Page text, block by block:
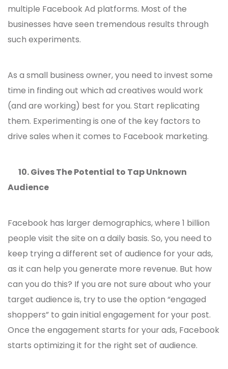
multiple Facebook Ad platforms. Most of the
businesses have seen tremendous results through
such experiments.
As a small business owner, you need to invest some
time in finding out which ad creatives would work
(and are working) best for you. Start replicating
them. Experimenting is one of the key factors to
drive sales when it comes to Facebook marketing.
10.Gives The Potential to Tap Unknown
Audience
Facebook has larger demographics, where 1 billion
people visit the site on a daily basis. So, you need to
keep trying a different set of audience for your ads,
as it can help you generate more revenue. But how
can you do this? If you are not sure about who your
target audience is, try to use the option “engaged
shoppers” to gain initial engagement for your post.
Once the engagement starts for your ads, Facebook
starts optimizing it for the right set of audience.